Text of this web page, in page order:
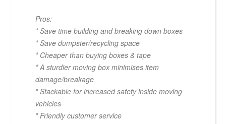
Pros:
* Save time building and breaking down boxes
* Save dumpster/recycling space
* Cheaper than buying boxes & tape
* A sturdier moving box minimises item
damage/breakage
* Stackable for increased safety inside moving
vehicles
* Friendly customer service